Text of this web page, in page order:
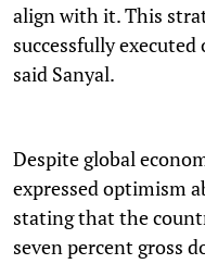
align with it. This
successfully
said Sanyal.
Despite global
expressed optimism
stating that the
seven percent gross